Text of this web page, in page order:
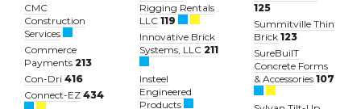
CMC
Construction
Services
Commerce
Payments 213
Con-Dri 416
Connect-EZ 434
Rigging Rentals
LLC 119
Innovative Brick
Systems, LLC 211
Insteel
Engineered
Products
125
Summitville Thin
Brick 123
SureBuilT
Concrete Forms
& Accessories 107